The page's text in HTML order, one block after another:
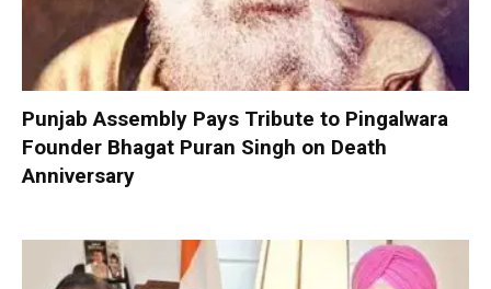
Punjab Assembly Pays Tribute to Pingalwara
Founder Bhagat Puran Singh on Death
Anniversary